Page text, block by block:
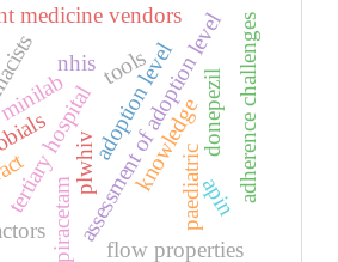
tools
adoption level
tertiary hospitalassessment of adoption level
knowledge
medicine vendors
paediatricapin
plwhiv adherence challenges
piracetam
donepezil
flow properties
nhis